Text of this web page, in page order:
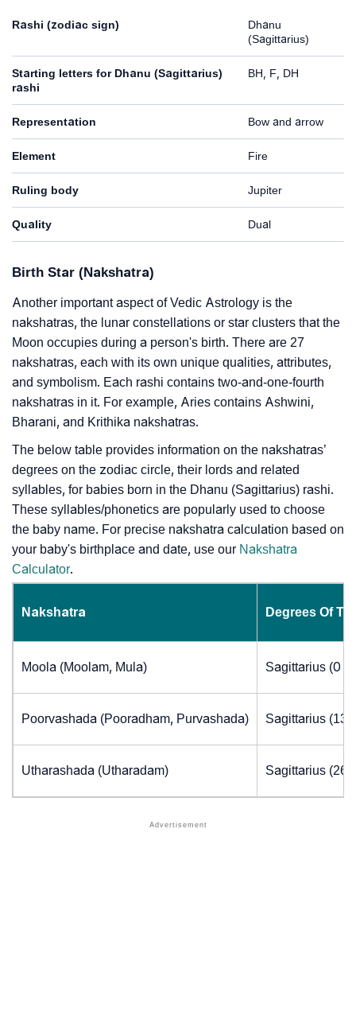
Rashi (zodiac sign)
Dhanu
(Sagittarius)
Starting letters for Dhanu (Sagittarius)
rashi
BH, F, DH
Representation Bow and arrow
Element Fire
Ruling body Jupiter
Quality Dual
Birth Star (Nakshatra)
Another important aspect of Vedic Astrology is the
nakshatras, the lunar constellations or star clusters that the
Moon occupies during a person's birth. There are 27
nakshatras, each with its own unique qualities, attributes,
and symbolism. Each rashi contains two-and-one-fourth
nakshatras in it. For example, Aries contains Ashwini,
Bharani, and Krithika nakshatras.
The below table provides information on the nakshatras’
degrees on the zodiac circle, their lords and related
syllables, for babies born in the Dhanu (Sagittarius) rashi.
These syllables/phonetics are popularly used to choose
the baby name. For precise nakshatra calculation based on
your baby's birthplace and date, use our Nakshatra
Calculator.
Nakshatra Degrees Of
Moola (Moolam, Mula) Sagittarius (0
Poorvashada (Pooradham, Purvashada) Sagittarius
Utharashada (Utharadam) Sagittarius